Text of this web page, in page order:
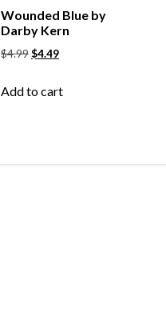
Wounded Blue by
Darby Kern
$4.99$4.49
Add to cart